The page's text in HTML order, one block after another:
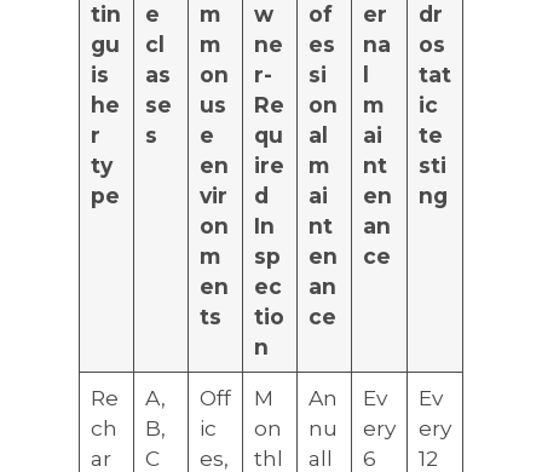
tin
gu
is
he
r
ty
pe
e
cl
as
se
s
m
m
on
us
e
en
vir
on
m
en
ts
w
ne
r-
Re
qu
ire
d
In
sp
ec
tio
n
of
es
si
on
al
m
ai
nt
en
an
ce
er
na
m
ai
nt
en
an
ce
dr
os
tat
ic
te
sti
ng
Re
ch
ar
A,
B,
C
Off
ic
es,
M
on
thl
An
nu
all
Ev
ery
6
Ev
ery
12